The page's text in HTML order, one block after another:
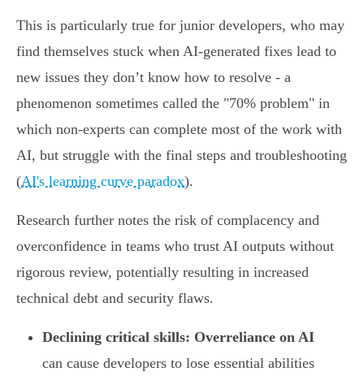
This is particularly true for junior developers, who may
find themselves stuck when AI-generated fixes lead to
new issues they don’t know how to resolve - a
phenomenon sometimes called the "70% problem" in
which non-experts can complete most of the work with
AI, but struggle with the final steps and troubleshooting
(AI's learning curve paradox).
Research further notes the risk of complacency and
overconfidence in teams who trust AI outputs without
rigorous review, potentially resulting in increased
technical debt and security flaws.
Declining critical skills: Overreliance on AI
can cause developers to lose essential abilities